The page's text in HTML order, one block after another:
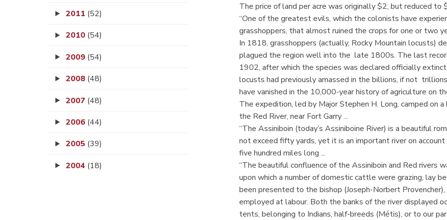
2011 (52)
2010 (54)
2009 (54)
2008 (48)
2007 (48)
2006 (44)
2005 (39)
2004 (18)
The price of land per acre was originally $2, but reduced to
“One of the greatest evils, which the colonists have
grasshoppers, that almost ruined the crops for one or two
In 1818, grasshoppers (actually, Rocky Mountain locusts)
plagued the region well into the late 1800s. The last
1902, after which the species was declared officially
locusts had previously amassed in the billions, if not
have vanished in the 10,000-year history of agriculture on
The expedition, led by Major Stephen H. Long, camped on
the Red River, near Fort Garry ...
“The Assiniboin (today’s Assiniboine River) is a beautiful
not exceed fifty yards, yet it is an important river on
five hundred miles long ...
“The beautiful confluence of the Assiniboin and Red rivers
upon which a number of domestic cattle were grazing, lay
been presented to the bishop (Joseph-Norbert
employed at labour. Both the banks of the river displayed
tents, belonging to Indians, half-breeds (Métis), or to our